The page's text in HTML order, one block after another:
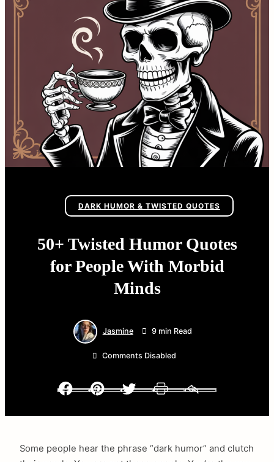
DARK HUMOR & TWISTED QUOTES
50+ Twisted Humor Quotes
for People With Morbid
Minds
Jasmine 9 min Read
Comments Disabled
Facebook
Some people hear the phrase “dark humor” and clutch